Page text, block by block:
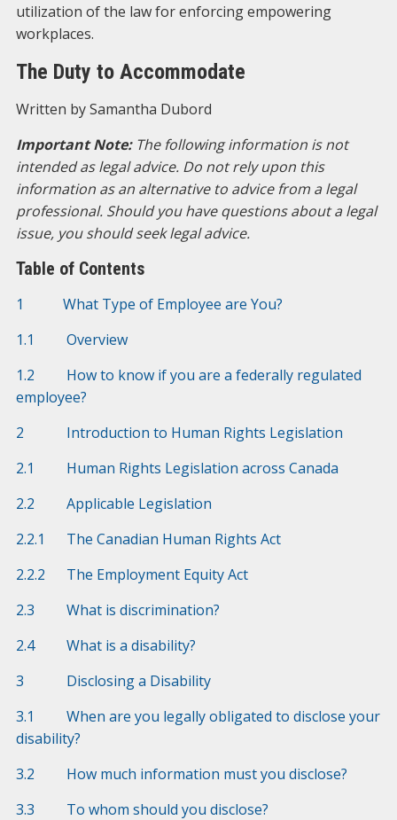
utilization of the law for enforcing empowering
workplaces.
The Duty to Accommodate
Written by Samantha Dubord
Important Note:The following information is not
intended as legal advice. Do not rely upon this
information as an alternative to advice from a legal
professional. Should you have questions about a legal
issue, you should seek legal advice.
Table of Contents
1 What Type of Employee are You?
1.1 Overview
1.2 How to know if you are a federally regulated
employee?
2 Introduction to Human Rights Legislation
2.1 Human Rights Legislation across Canada
2.2 Applicable Legislation
2.2.1 The Canadian Human Rights Act
2.2.2 The Employment Equity Act
2.3 What is discrimination?
2.4 What is a disability?
3 Disclosing a Disability
3.1 When are you legally obligated to disclose your
disability?
3.2 How much information must you disclose?
3.3 To whom should you disclose?